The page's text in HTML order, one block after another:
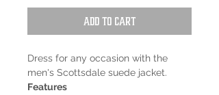
Add to Cart
Dress for any occasion with the
men's Scottsdale suede jacket.
Features